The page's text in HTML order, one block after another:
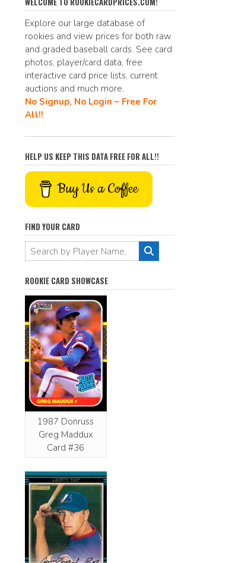
e
b
o
o
k
d
di
t
ai
l
p
y
Li
n
k
ar
Explore our large database of
rookies and view prices for both raw
and graded baseball cards. See card
photos, player/card data, free
interactive card price lists, current
auctions and much more.
No Signup, No Login – Free For
All!!
HELP US KEEP THIS DATA FREE FOR ALL!!
Buy Us a Coffee
FIND YOUR CARD
ROOKIE CARD SHOWCASE
1987 Donruss
Greg Maddux
Card #36